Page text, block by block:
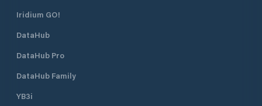
Iridium GO!
DataHub
DataHub Pro
DataHub Family
YB3i